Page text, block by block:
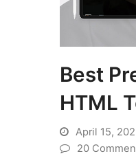
Best
HTML
April 15,
20